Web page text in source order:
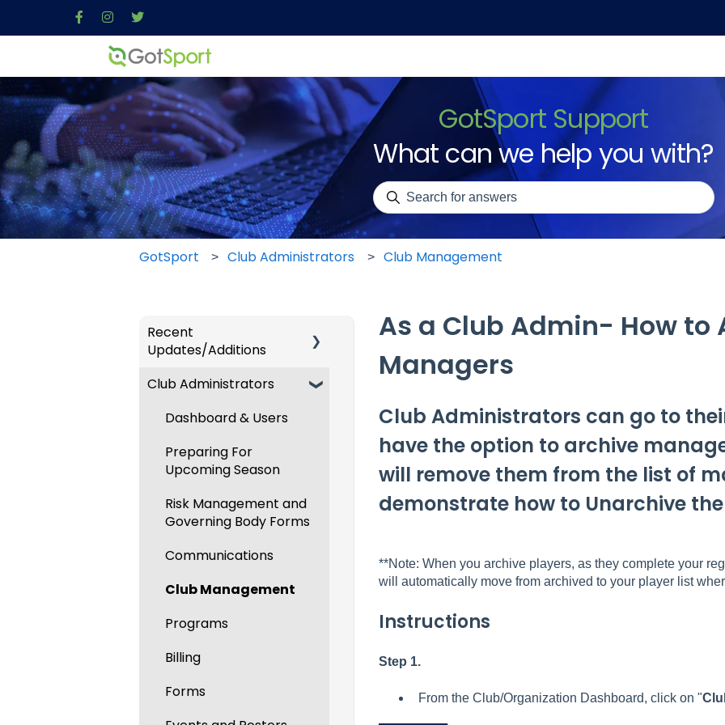
GotSport Support
What can we help you with?
There are no suggestions because the search field is
GotSport Club Administrators Club Management
As a Club Admin- How to
Managers
Club Administrators can go to
have the option to archive
will remove them from the list of
demonstrate how to Unarchive
**Note: When you archive players, as they complete your
will automatically move from archived to your player list
Instructions
Step 1.
From the Club/Organization Dashboard, click on "
Recent
Updates/Additions
Recent Updates
New Functionality
Club Administrators
Dashboard & Users
Preparing For
Upcoming Season
Risk Management and
Governing Body Forms
Communications
Club Management
Programs
Billing
Forms